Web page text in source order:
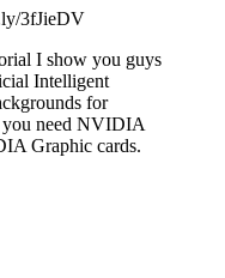
3fJieDV
I show you guys
Intelligent
for
you need NVIDIA
Graphic cards.